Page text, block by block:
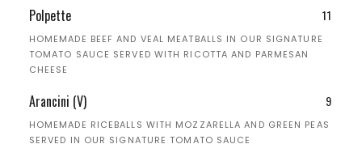
Polpette 11
HOMEMADE BEEF AND VEAL MEATBALLS IN OUR SIGNATURE
TOMATO SAUCE SERVED WITH RICOTTA AND PARMESAN
CHEESE
Arancini (V) 9
HOMEMADE RICEBALLS WITH MOZZARELLA AND GREEN PEAS
SERVED IN OUR SIGNATURE TOMATO SAUCE